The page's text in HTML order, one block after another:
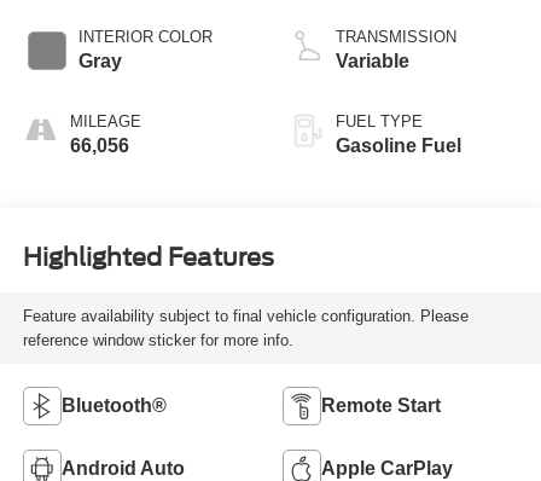
INTERIOR COLOR
Gray
MILEAGE
66,056
TRANSMISSION
Variable
FUEL TYPE
Gasoline Fuel
Highlighted Features
Feature availability subject to final vehicle configuration. Please
reference window sticker for more info.
Bluetooth® Remote Start
Android Auto Apple CarPlay